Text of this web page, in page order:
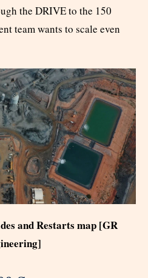
the DRIVE to the 150
team wants to scale even
and Restarts map [GR